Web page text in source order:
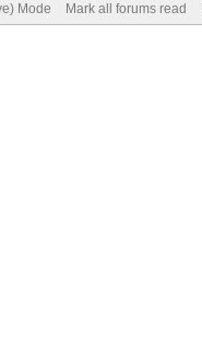
Mode Mark all forums read